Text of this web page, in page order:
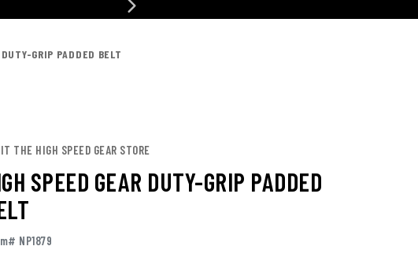
GRIP PADDED BELT
THE HIGH SPEED GEAR STORE
SPEED GEAR DUTY-GRIP PADDED
NP1879